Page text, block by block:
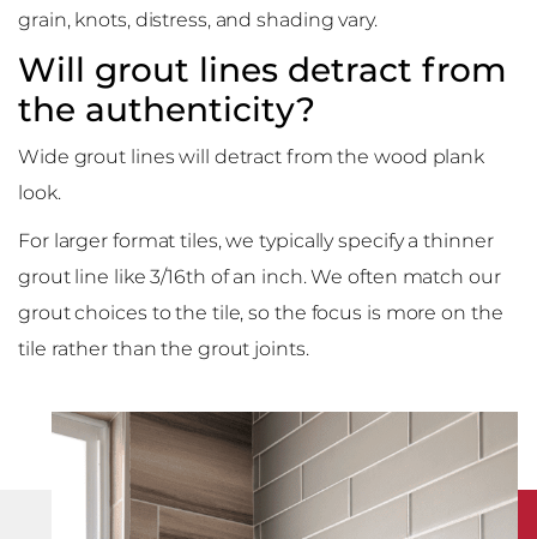
grain, knots, distress, and shading vary.
Will grout lines detract from
the authenticity?
Wide grout lines will detract from the wood plank
look.
For larger format tiles, we typically specify a thinner
grout line like 3/16th of an inch. We often match our
grout choices to the tile, so the focus is more on the
tile rather than the grout joints.